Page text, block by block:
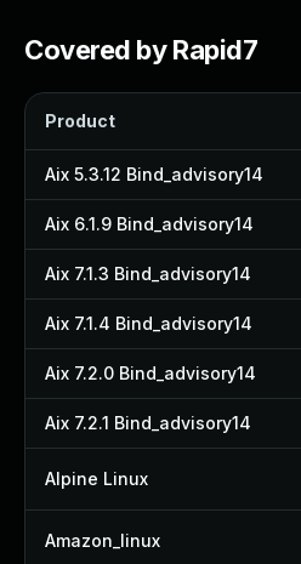
Covered by Rapid7
Product
Aix 5.3.12 Bind_advisory14
Aix 6.1.9 Bind_advisory14
Aix 7.1.3 Bind_advisory14
Aix 7.1.4 Bind_advisory14
Aix 7.2.0 Bind_advisory14
Aix 7.2.1 Bind_advisory14
Alpine Linux
Amazon_linux